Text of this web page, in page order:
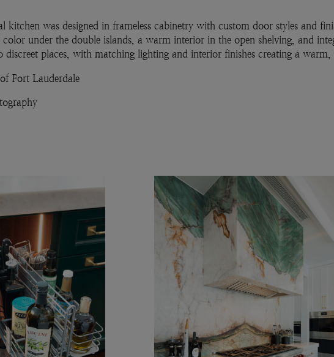
kitchen was designed in frameless cabinetry with custom door styles and
under the double islands, a warm interior in the open shelving, and
discreet places, with matching lighting and interior finishes creating a warm,
Fort Lauderdale